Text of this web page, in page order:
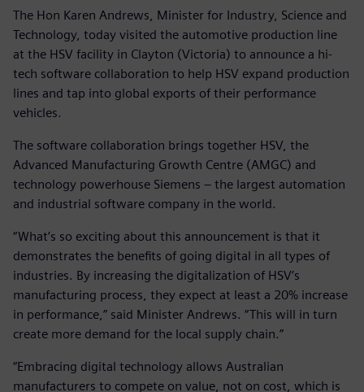
The Hon Karen Andrews, Minister for Industry, Science and
Technology, today visited the automotive production line
at the HSV facility in Clayton (Victoria) to announce a hi-
tech software collaboration to help HSV expand production
lines and tap into global exports of their performance
vehicles.
The software collaboration brings together HSV, the
Advanced Manufacturing Growth Centre (AMGC) and
technology powerhouse Siemens – the largest automation
and industrial software company in the world.
“What’s so exciting about this announcement is that it
demonstrates the benefits of going digital in all types of
industries. By increasing the digitalization of HSV’s
manufacturing process, they expect at least a 20% increase
in performance,” said Minister Andrews. “This will in turn
create more demand for the local supply chain.”
“Embracing digital technology allows Australian
manufacturers to compete on value, not on cost, which is